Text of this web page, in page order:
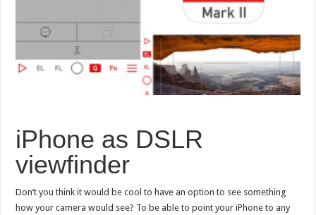
iPhone as DSLR
viewfinder
Don’t you think it would be cool to have an option to see something
how your camera would see? To be able to point your iPhone to any